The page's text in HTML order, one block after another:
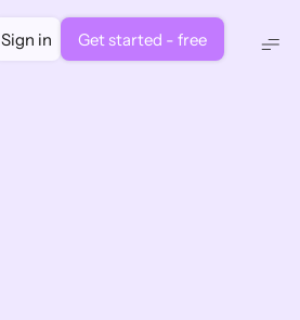
Sign in Get started - free